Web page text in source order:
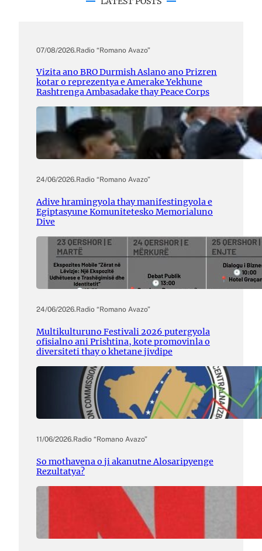
07/08/2026.Radio “Romano Avazo”
Vizita ano BRO Durmish Aslano ano Prizren
kotar o reprezentya e Amerake Yekhune
Rashtrenga Ambasadake thay Peace Corps
24/06/2026.Radio “Romano Avazo”
Adive hramingyola thay manifestingyola e
Egiptasyune Komunitetesko Memorialuno
Dive
24/06/2026.Radio “Romano Avazo”
Multikulturuno Festivali 2026 putergyola
ofisialno ani Prishtina, kote promovinla o
diversiteti thay o khetane jivdipe
11/06/2026.Radio “Romano Avazo”
So mothavena o ji akanutne Alosaripyenge
Rezultatya?